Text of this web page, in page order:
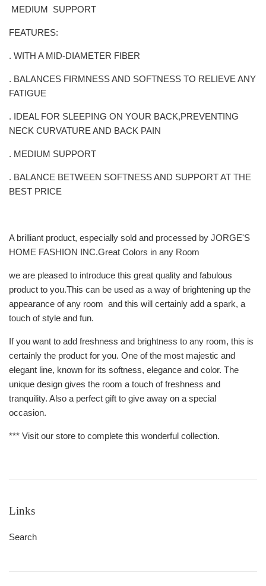
MEDIUM SUPPORT
FEATURES:
. WITH A MID-DIAMETER FIBER
. BALANCES FIRMNESS AND SOFTNESS TO RELIEVE ANY
FATIGUE
. IDEAL FOR SLEEPING ON YOUR BACK,PREVENTING
NECK CURVATURE AND BACK PAIN
. MEDIUM SUPPORT
. BALANCE BETWEEN SOFTNESS AND SUPPORT AT THE
BEST PRICE
A brilliant product, especially sold and processed by JORGE'S
HOME FASHION INC.Great Colors in any Room
we are pleased to introduce this great quality and fabulous
product to you.This can be used as a way of brightening up the
appearance of any room and this will certainly add a spark, a
touch of style and fun.
If you want to add freshness and brightness to any room, this is
certainly the product for you. One of the most majestic and
elegant line, known for its softness, elegance and color. The
unique design gives the room a touch of freshness and
tranquility. Also a perfect gift to give away on a special
occasion.
*** Visit our store to complete this wonderful collection.
Links
Search